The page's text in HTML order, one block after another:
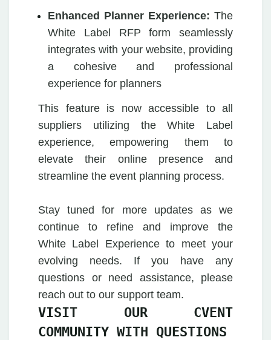
Enhanced Planner Experience: The
White Label RFP form seamlessly
integrates with your website, providing
a cohesive and professional
experience for planners
This feature is now accessible to all
suppliers utilizing the White Label
experience, empowering them to
elevate their online presence and
streamline the event planning process.
Stay tuned for more updates as we
continue to refine and improve the
White Label Experience to meet your
evolving needs. If you have any
questions or need assistance, please
reach out to our support team.
VISIT OUR CVENT
COMMUNITY WITH QUESTIONS